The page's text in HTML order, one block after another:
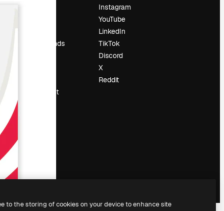
Search trends
Sell content
Instagram
YouTube
LinkedIn
TikTok
Discord
X
Reddit
to the storing of cookies on your device to enhance site